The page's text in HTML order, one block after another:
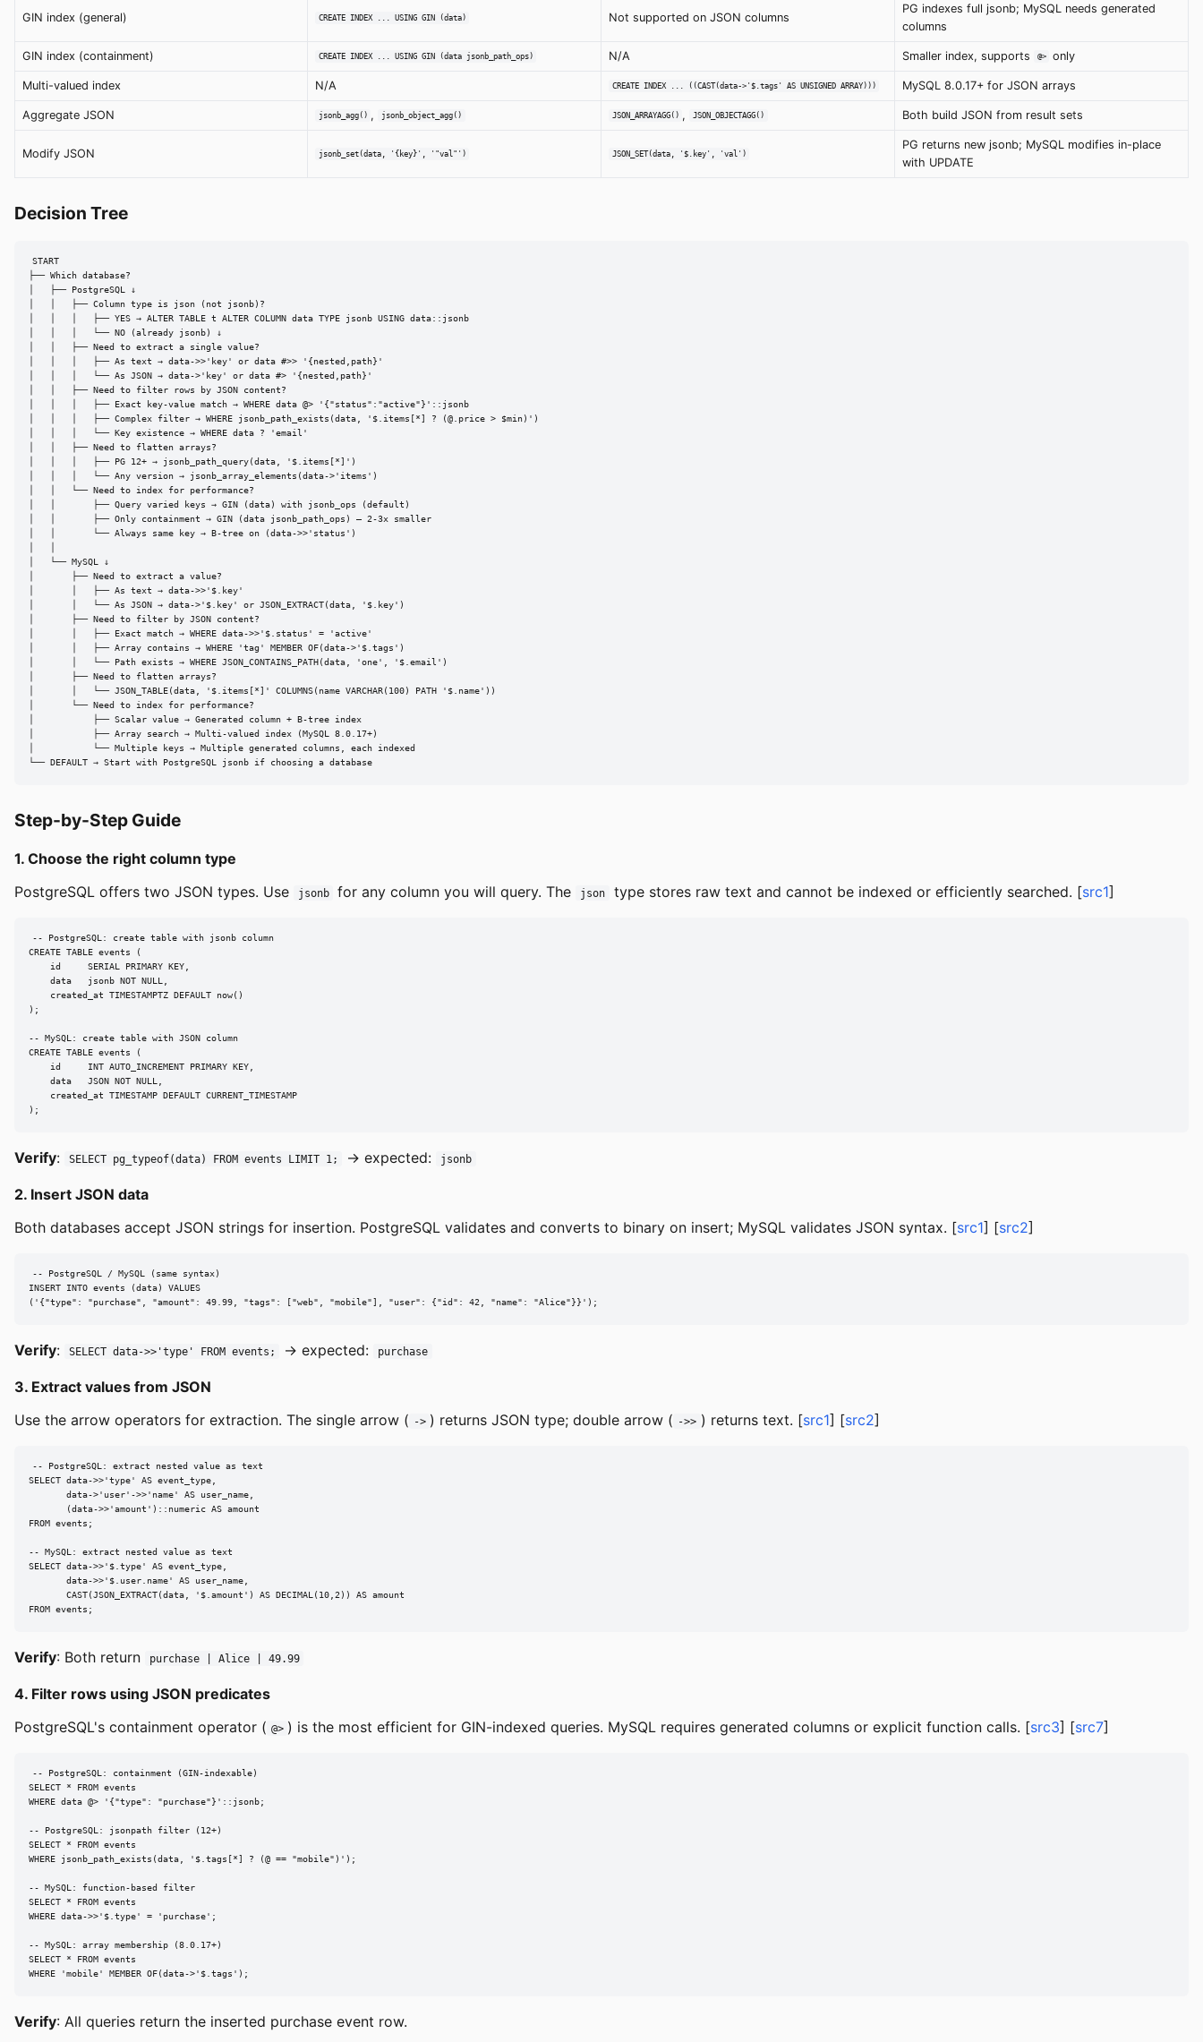
GIN index (general) CREATE INDEX ... USING GIN (data) Not supported on JSON columns
PG indexes full jsonb; MySQL needs generated
columns
GIN index (containment) CREATE INDEX ... USING GIN (data jsonb_path_ops) N/A Smaller index, supports @> only
Multi-valued index N/A CREATE INDEX ... ((CAST(data->'$.tags' AS UNSIGNED ARRAY))) MySQL 8.0.17+ for JSON arrays
Aggregate JSON jsonb_agg() , jsonb_object_agg() JSON_ARRAYAGG() , JSON_OBJECTAGG() Both build JSON from result sets
Modify JSON jsonb_set(data, '{key}', '"val"') JSON_SET(data, '$.key', 'val')
PG returns new jsonb; MySQL modifies in-place
with UPDATE
Decision Tree
START
├── Which database?
│   ├── PostgreSQL ↓
│   │   ├── Column type is json (not jsonb)?
│   │   │   ├── YES → ALTER TABLE t ALTER COLUMN data TYPE jsonb USING data::jsonb
│   │   │   └── NO (already jsonb) ↓
│   │   ├── Need to extract a single value?
│   │   │   ├── As text → data->>'key' or data #>> '{nested,path}'
│   │   │   └── As JSON → data->'key' or data #> '{nested,path}'
│   │   ├── Need to filter rows by JSON content?
│   │   │   ├── Exact key-value match → WHERE data @> '{"status":"active"}'::jsonb
│   │   │   ├── Complex filter → WHERE jsonb_path_exists(data, '$.items[*] ? (@.price > $min)')
│   │   │   └── Key existence → WHERE data ? 'email'
│   │   ├── Need to flatten arrays?
│   │   │   ├── PG 12+ → jsonb_path_query(data, '$.items[*]')
│   │   │   └── Any version → jsonb_array_elements(data->'items')
│   │   └── Need to index for performance?
│   │       ├── Query varied keys → GIN (data) with jsonb_ops (default)
│   │       ├── Only containment → GIN (data jsonb_path_ops) — 2-3x smaller
│   │       └── Always same key → B-tree on (data->>'status')
│   └── MySQL ↓
│       ├── Need to extract a value?
│       │   ├── As text → data->>'$.key'
│       │   └── As JSON → data->'$.key' or JSON_EXTRACT(data, '$.key')
│       ├── Need to filter by JSON content?
│       │   ├── Exact match → WHERE data->>'$.status' = 'active'
│       │   ├── Array contains → WHERE 'tag' MEMBER OF(data->'$.tags')
│       │   └── Path exists → WHERE JSON_CONTAINS_PATH(data, 'one', '$.email')
│       ├── Need to flatten arrays?
│       │   └── JSON_TABLE(data, '$.items[*]' COLUMNS(name VARCHAR(100) PATH '$.name'))
│       └── Need to index for performance?
│           ├── Scalar value → Generated column + B-tree index
│           ├── Array search → Multi-valued index (MySQL 8.0.17+)
│           └── Multiple keys → Multiple generated columns, each indexed
└── DEFAULT → Start with PostgreSQL jsonb if choosing a database
Step-by-Step Guide
1. Choose the right column type
PostgreSQL offers two JSON types. Use
jsonb for any column you will query. The json type stores raw text and cannot be indexed or efficiently searched. [src1]
-- PostgreSQL: create table with jsonb column
CREATE TABLE events (
    id     SERIAL PRIMARY KEY,
    data   jsonb NOT NULL,
    created_at TIMESTAMPTZ DEFAULT now()
);
-- MySQL: create table with JSON column
CREATE TABLE events (
    id     INT AUTO_INCREMENT PRIMARY KEY,
    data   JSON NOT NULL,
    created_at TIMESTAMP DEFAULT CURRENT_TIMESTAMP
);
Verify: SELECT pg_typeof(data) FROM events LIMIT 1; → expected: jsonb
2. Insert JSON data
Both databases accept JSON strings for insertion. PostgreSQL validates and converts to binary on insert; MySQL validates JSON syntax. [src1] [src2]
-- PostgreSQL / MySQL (same syntax)
INSERT INTO events (data) VALUES
('{"type": "purchase", "amount": 49.99, "tags": ["web", "mobile"], "user": {"id": 42, "name": "Alice"}}');
Verify: SELECT data->>'type' FROM events; → expected: purchase
3. Extract values from JSON
Use the arrow operators for extraction. The single arrow ( -> ) returns JSON type; double arrow ( ->> ) returns text. [src1] [src2]
-- PostgreSQL: extract nested value as text
SELECT data->>'type' AS event_type,
       data->'user'->>'name' AS user_name,
       (data->>'amount')::numeric AS amount
FROM events;
-- MySQL: extract nested value as text
SELECT data->>'$.type' AS event_type,
       data->>'$.user.name' AS user_name,
       CAST(JSON_EXTRACT(data, '$.amount') AS DECIMAL(10,2)) AS amount
FROM events;
Verify: Both return purchase | Alice | 49.99
4. Filter rows using JSON predicates
PostgreSQL's containment operator ( @> ) is the most efficient for GIN-indexed queries. MySQL requires generated columns or explicit function calls. [src3] [src7]
-- PostgreSQL: containment (GIN-indexable)
SELECT * FROM events
WHERE data @> '{"type": "purchase"}'::jsonb;
-- PostgreSQL: jsonpath filter (12+)
SELECT * FROM events
WHERE jsonb_path_exists(data, '$.tags[*] ? (@ == "mobile")');
-- MySQL: function-based filter
SELECT * FROM events
WHERE data->>'$.type' = 'purchase';
-- MySQL: array membership (8.0.17+)
SELECT * FROM events
WHERE 'mobile' MEMBER OF(data->'$.tags');
Verify: All queries return the inserted purchase event row.